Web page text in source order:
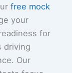
free mock
your
for
driving
Our